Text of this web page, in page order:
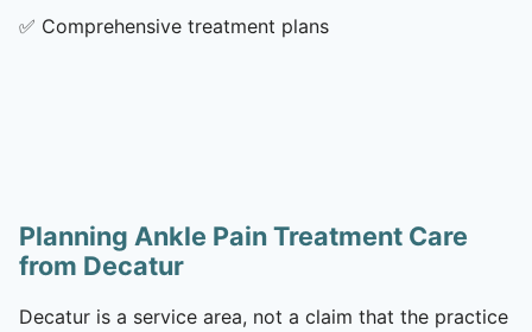
✅ Comprehensive treatment plans
Planning Ankle Pain Treatment Care
from Decatur
Decatur is a service area, not a claim that the practice